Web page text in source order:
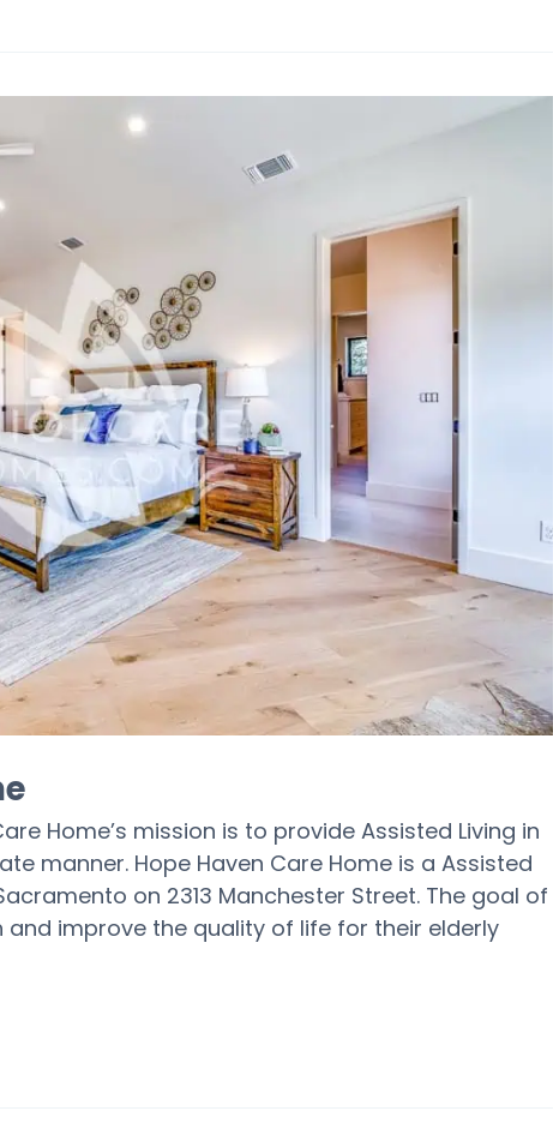
Home’s mission is to provide Assisted Living in
manner. Hope Haven Care Home is a Assisted
on 2313 Manchester Street. The goal of
and improve the quality of life for their elderly